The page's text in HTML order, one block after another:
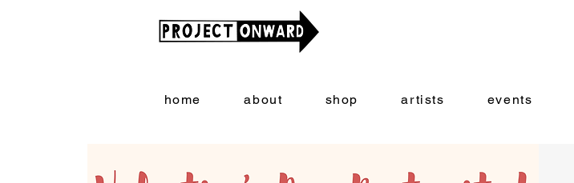
home about shop artists events